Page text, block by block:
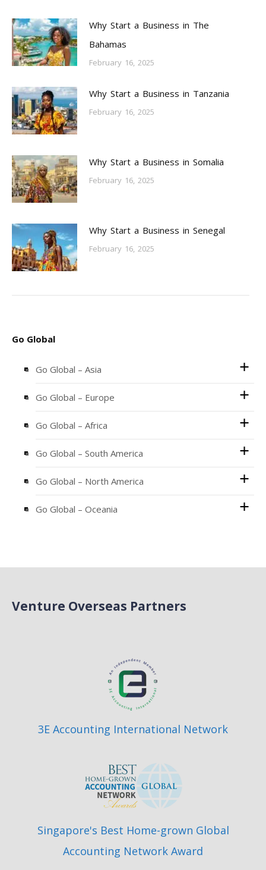
Why Start a Business in The
Bahamas
February 16, 2025
Why Start a Business in Tanzania
February 16, 2025
Why Start a Business in Somalia
February 16, 2025
Why Start a Business in Senegal
February 16, 2025
Go Global
Go Global – Asia
Go Global – Europe
Go Global – Africa
Go Global – South America
Go Global – North America
Go Global – Oceania
Venture Overseas Partners
3E Accounting International Network
Singapore's Best Home-grown Global
Accounting Network Award